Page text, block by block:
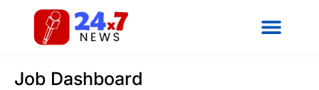
Job Dashboard